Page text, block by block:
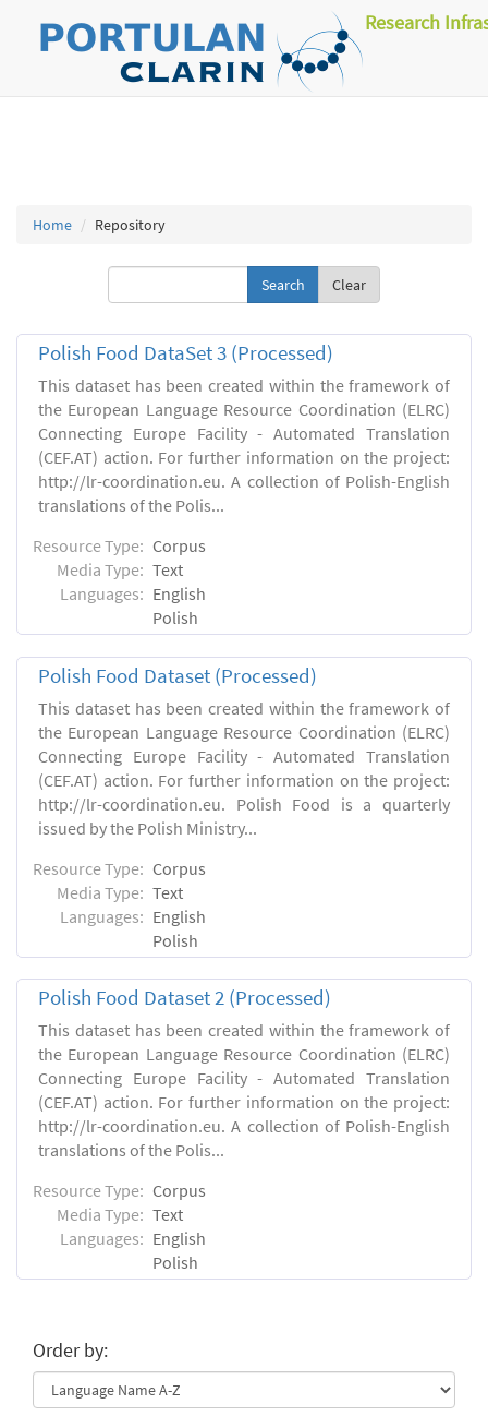
Research
Home Repository
Clear
Polish Food DataSet 3 (Processed)
This dataset has been created within the framework of
the European Language Resource Coordination (ELRC)
Connecting Europe Facility - Automated Translation
(CEF.AT) action. For further information on the project:
http://lr-coordination.eu. A collection of Polish-English
translations of the Polis...
Resource Type: Corpus
Media Type: Text
Languages: English
Polish
Polish Food Dataset (Processed)
This dataset has been created within the framework of
the European Language Resource Coordination (ELRC)
Connecting Europe Facility - Automated Translation
(CEF.AT) action. For further information on the project:
http://lr-coordination.eu. Polish Food is a quarterly
issued by the Polish Ministry...
Resource Type: Corpus
Media Type: Text
Languages: English
Polish
Polish Food Dataset 2 (Processed)
This dataset has been created within the framework of
the European Language Resource Coordination (ELRC)
Connecting Europe Facility - Automated Translation
(CEF.AT) action. For further information on the project:
http://lr-coordination.eu. A collection of Polish-English
translations of the Polis...
Resource Type: Corpus
Media Type: Text
Languages: English
Polish
Order by: